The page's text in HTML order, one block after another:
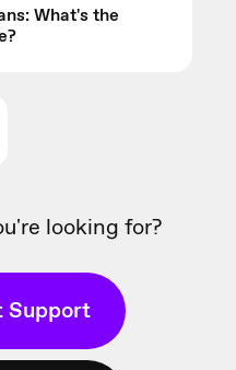
What's the
looking for?
Support